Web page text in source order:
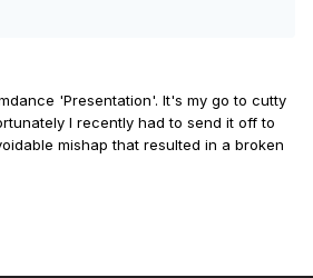
'Presentation'. It's my go to cutty
I recently had to send it off to
mishap that resulted in a broken